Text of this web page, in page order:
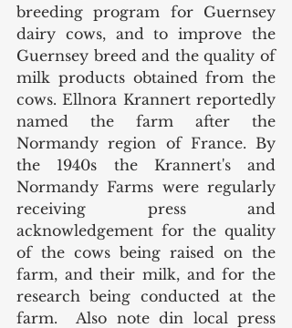
breeding program for Guernsey
dairy cows, and to improve the
Guernsey breed and the quality of
milk products obtained from the
cows. Ellnora Krannert reportedly
named the farm after the
Normandy region of France. By
the 1940s the Krannert's and
Normandy Farms were regularly
receiving press and
acknowledgement for the quality
of the cows being raised on the
farm, and their milk, and for the
research being conducted at the
farm.  Also note din local press